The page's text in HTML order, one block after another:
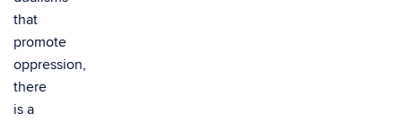
that
promote
oppression,
there
is a